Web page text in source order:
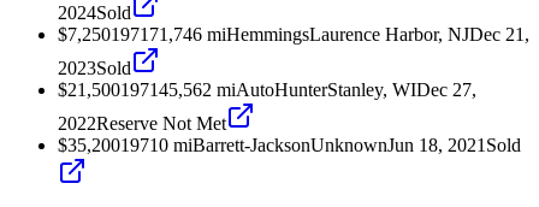
2024Sold
$7,2501971 71,746 miHemmingsLaurence Harbor, NJDec 21,
2023Sold
$21,500197145,562 miAutoHunterStanley, WIDec 27,
2022Reserve Not Met
$35,20019710 miBarrett-JacksonUnknownJun 18, 2021 Sold